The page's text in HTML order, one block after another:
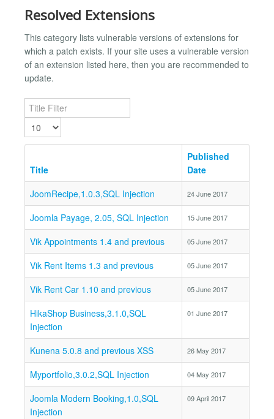
Resolved Extensions
This category lists vulnerable versions of extensions for
which a patch exists. If your site uses a vulnerable version
of an extension listed here, then you are recommended to
update.
Title Filter
Display #
Title
Published
Date
JoomRecipe,1.0.3,SQL Injection
24 June 2017
Joomla Payage, 2.05, SQL Injection 15 June 2017
Vik Appointments 1.4 and previous 05 June 2017
Vik Rent Items 1.3 and previous 05 June 2017
Vik Rent Car 1.10 and previous 05 June 2017
HikaShop Business,3.1.0,SQL
Injection
01 June 2017
Kunena 5.0.8 and previous XSS 26 May 2017
Myportfolio,3.0.2,SQL Injection 04 May 2017
Joomla Modern Booking,1.0,SQL
Injection
09 April 2017